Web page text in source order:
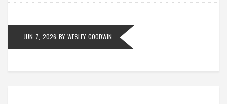
JUN 7, 2026 BY WESLEY GOODWIN